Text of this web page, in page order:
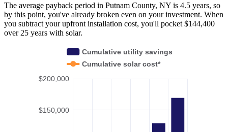
The average payback period in Putnam County, NY is 4.5 years, so
by this point, you've already broken even on your investment. When
you subtract your upfront installation cost, you'll pocket $144,400
over 25 years with solar.
$150,000
$200,000
Cumulative utility savings
Cumulative solar cost*